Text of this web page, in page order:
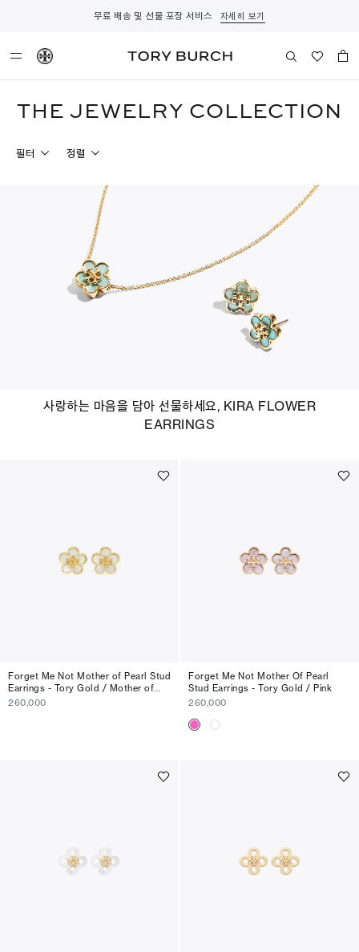
무료 배송 및 선물 포장 서비스 자세히 보기
THE JEWELRY COLLECTION
필터 정렬
Forget Me Not Mother of Pearl Stud
Earrings - Tory Gold / Mother of
Pearl
260,000
Forget Me Not Mother Of Pearl
Stud Earrings - Tory Gold / Pink
260,000
사랑하는 마음을 담아 선물하세요, KIRA FLOWER
EARRINGS